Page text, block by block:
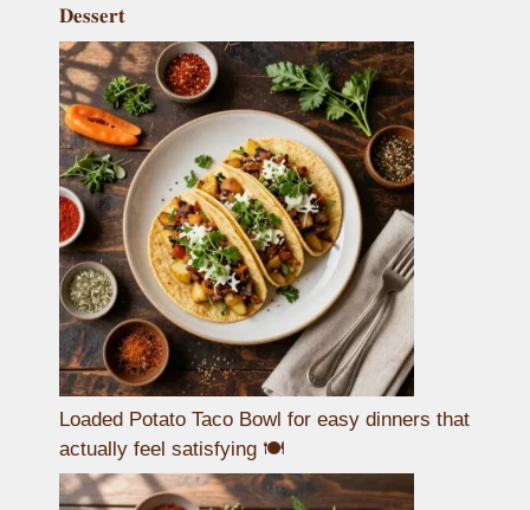
𝐃𝐞𝐬𝐬𝐞𝐫𝐭
Loaded Potato Taco Bowl for easy dinners that
actually feel satisfying 🍽️